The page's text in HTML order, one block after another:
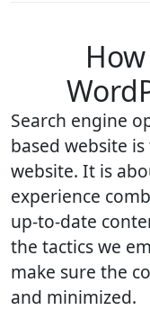
Search engine
based website
website. It is
experience
up-to-date
the tactics we
make sure the
and minimized.